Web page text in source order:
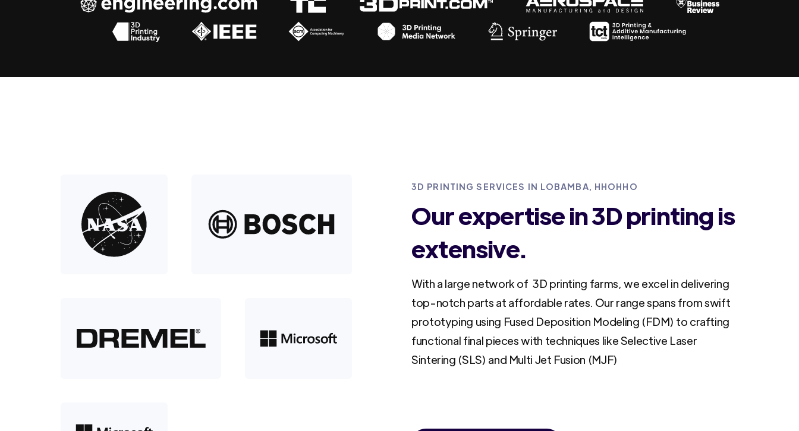
3D PRINTING SERVICES IN LOBAMBA, HHOHHO
Our expertise in 3D printing is
extensive.
With a large network of 3D printing farms, we excel in delivering
top-notch parts at affordable rates. Our range spans from swift
prototyping using Fused Deposition Modeling (FDM) to crafting
functional final pieces with techniques like Selective Laser
Sintering (SLS) and Multi Jet Fusion (MJF)